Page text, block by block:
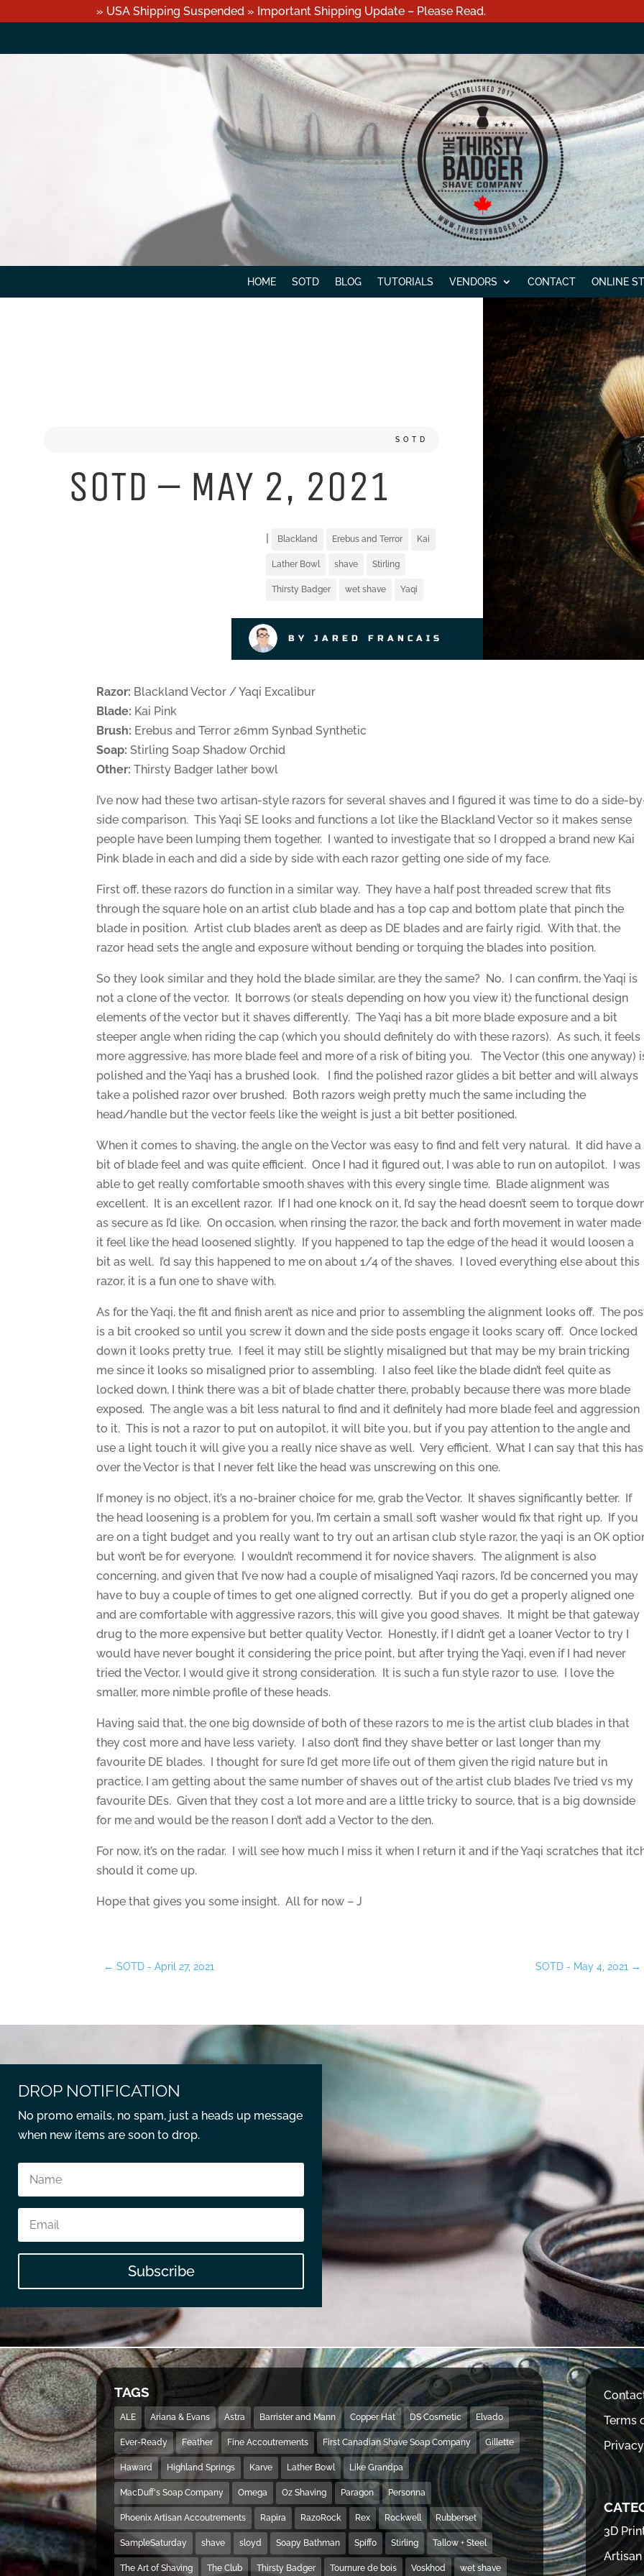
» USA Shipping Suspended » Important Shipping Update – Please Read.
HOME SOTD BLOG TUTORIALS VENDORS CONTACT ONLINE
SOTD
SOTD – MAY 2, 2021
Blackland Erebus and Terror Kai
Lather Bowl shave Stirling
Thirsty Badger wet shave Yaqi
BY JARED FRANCAIS
Razor: Blackland Vector / Yaqi Excalibur
Blade: Kai Pink
Brush: Erebus and Terror 26mm Synbad Synthetic
Soap: Stirling Soap Shadow Orchid
Other: Thirsty Badger lather bowl
I’ve now had these two artisan-style razors for several shaves and I figured it was time to do a side-
side comparison. This Yaqi SE looks and functions a lot like the Blackland Vector so it makes sense
people have been lumping them together. I wanted to investigate that so I dropped a brand new Kai
Pink blade in each and did a side by side with each razor getting one side of my face.
First off, these razors do function in a similar way. They have a half post threaded screw that fits
through the square hole on an artist club blade and has a top cap and bottom plate that pinch the
blade in position. Artist club blades aren’t as deep as DE blades and are fairly rigid. With that, the
razor head sets the angle and exposure without bending or torquing the blades into position.
So they look similar and they hold the blade similar, are they the same? No. I can confirm, the Yaqi is
not a clone of the vector. It borrows (or steals depending on how you view it) the functional design
elements of the vector but it shaves differently. The Yaqi has a bit more blade exposure and a bit
steeper angle when riding the cap (which you should definitely do with these razors). As such, it feels
more aggressive, has more blade feel and more of a risk of biting you. The Vector (this one anyway)
polished and the Yaqi has a brushed look. I find the polished razor glides a bit better and will always
take a polished razor over brushed. Both razors weigh pretty much the same including the
head/handle but the vector feels like the weight is just a bit better positioned.
When it comes to shaving, the angle on the Vector was easy to find and felt very natural. It did have a
bit of blade feel and was quite efficient. Once I had it figured out, I was able to run on autopilot. I was
able to get really comfortable smooth shaves with this every single time. Blade alignment was
excellent. It is an excellent razor. If I had one knock on it, I’d say the head doesn’t seem to torque
as secure as I’d like. On occasion, when rinsing the razor, the back and forth movement in water made
it feel like the head loosened slightly. If you happened to tap the edge of the head it would loosen a
bit as well. I’d say this happened to me on about 1/4 of the shaves. I loved everything else about this
razor, it is a fun one to shave with.
As for the Yaqi, the fit and finish aren’t as nice and prior to assembling the alignment looks off. The
is a bit crooked so until you screw it down and the side posts engage it looks scary off. Once locked
down it looks pretty true. I feel it may still be slightly misaligned but that may be my brain tricking
me since it looks so misaligned prior to assembling. I also feel like the blade didn’t feel quite as
locked down, I think there was a bit of blade chatter there, probably because there was more blade
exposed. The angle was a bit less natural to find and it definitely had more blade feel and aggression
to it. This is not a razor to put on autopilot, it will bite you, but if you pay attention to the angle and
use a light touch it will give you a really nice shave as well. Very efficient. What I can say that this has
over the Vector is that I never felt like the head was unscrewing on this one.
If money is no object, it’s a no-brainer choice for me, grab the Vector. It shaves significantly better. If
the head loosening is a problem for you, I’m certain a small soft washer would fix that right up. If you
are on a tight budget and you really want to try out an artisan club style razor, the yaqi is an OK
but won’t be for everyone. I wouldn’t recommend it for novice shavers. The alignment is also
concerning, and given that I’ve now had a couple of misaligned Yaqi razors, I’d be concerned you may
have to buy a couple of times to get one aligned correctly. But if you do get a properly aligned one
and are comfortable with aggressive razors, this will give you good shaves. It might be that gateway
drug to the more expensive but better quality Vector. Honestly, if I didn’t get a loaner Vector to try I
would have never bought it considering the price point, but after trying the Yaqi, even if I had never
tried the Vector, I would give it strong consideration. It is such a fun style razor to use. I love the
smaller, more nimble profile of these heads.
Having said that, the one big downside of both of these razors to me is the artist club blades in that
they cost more and have less variety. I also don’t find they shave better or last longer than my
favourite DE blades. I thought for sure I’d get more life out of them given the rigid nature but in
practice, I am getting about the same number of shaves out of the artist club blades I’ve tried vs my
favourite DEs. Given that they cost a lot more and are a little tricky to source, that is a big downside
for me and would be the reason I don’t add a Vector to the den.
For now, it’s on the radar. I will see how much I miss it when I return it and if the Yaqi scratches that
should it come up.
Hope that gives you some insight. All for now – J
←SOTD - April 27, 2021 SOTD - May 4, 2021 →
DROP NOTIFICATION
No promo emails, no spam, just a heads up message
when new items are soon to drop.
Subscribe
TAGS
ALE Ariana & Evans Astra Barrister and Mann Copper Hat DS Cosmetic Elvado
Ever-Ready Feather Fine Accoutrements First Canadian Shave Soap Company Gillette
Haward Highland Springs Karve Lather Bowl Like Grandpa
MacDuff's Soap Company Omega Oz Shaving Paragon Personna
Phoenix Artisan Accoutrements Rapira RazoRock Rex Rockwell Rubberset
SampleSaturday shave sloyd Soapy Bathman Spiffo Stirling Tallow + Steel
The Art of Shaving The Club Thirsty Badger Tournure de bois Voskhod wet shave
Terms
3D
Artisan